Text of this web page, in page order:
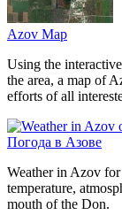
Azov Map
Using the
the area, a map of
efforts of all
Погода в Азове
Weather in Azov
temperature,
mouth of the Don.